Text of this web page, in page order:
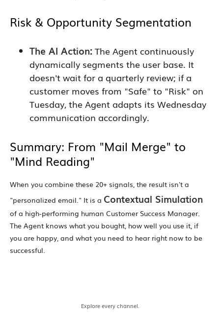
Risk & Opportunity Segmentation
The AI Action:The Agent continuously
dynamically segments the user base. It
doesn't wait for a quarterly review; if a
customer moves from "Safe" to "Risk" on
Tuesday, the Agent adapts its Wednesday
communication accordingly.
Summary: From "Mail Merge" to
"Mind Reading"
When you combine these 20+ signals, the result isn't a
"personalized email." It is a Contextual Simulation
of a high-performing human Customer Success Manager.
The Agent knows what you bought, how well you use it, if
you are happy, and what you need to hear right now to be
successful.
Explore every channel.